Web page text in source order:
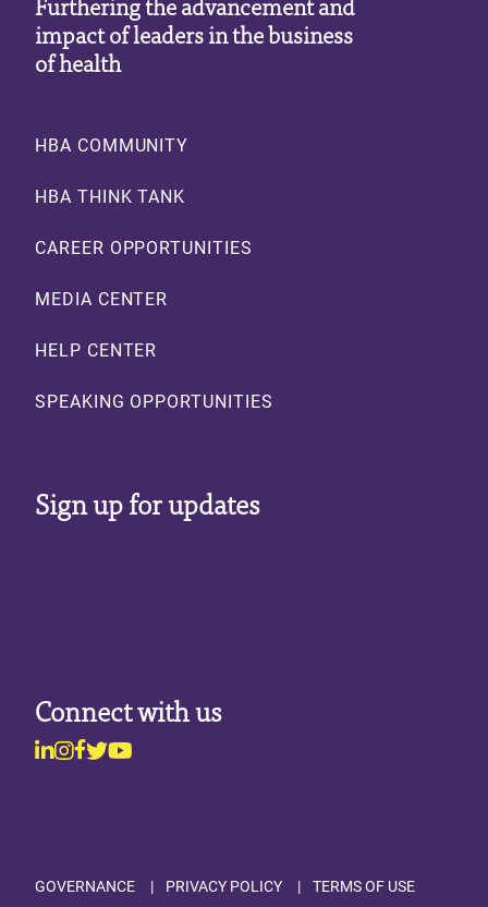
impact of leaders in the business
of health
Footer
HBA COMMUNITY
HBA THINK TANK
CAREER OPPORTUNITIES
MEDIA CENTER
HELP CENTER
SPEAKING OPPORTUNITIES
Sign up for updates
Connect with us
Linkedin
Instagram
Facebook
Twitter
Youtube
GOVERNANCE PRIVACY POLICY TERMS OF USE